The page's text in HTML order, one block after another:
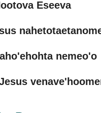
Eseeva
nemeo'o